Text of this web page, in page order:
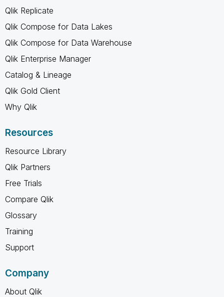
Qlik Replicate
Qlik Compose for Data Lakes
Qlik Compose for Data Warehouse
Qlik Enterprise Manager
Catalog & Lineage
Qlik Gold Client
Why Qlik
Resources
Resource Library
Qlik Partners
Free Trials
Compare Qlik
Glossary
Training
Support
Company
About Qlik